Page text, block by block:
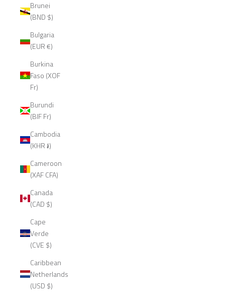
Brunei
(BND $)
Bulgaria
(EUR €)
Burkina
Faso (XOF
Fr)
Burundi
(BIF Fr)
Cambodia
(KHR ៛)
Cameroon
(XAF CFA)
Canada
(CAD $)
Cape
Verde
(CVE $)
Caribbean
Netherlands
(USD $)